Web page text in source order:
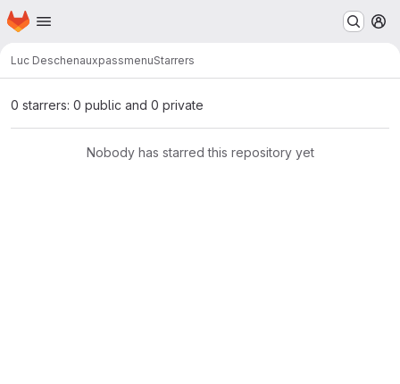
Skip to main content
Homepage
Luc DeschenauxpassmenuStarrers
0 starrers: 0 public and 0 private
Nobody has starred this repository yet